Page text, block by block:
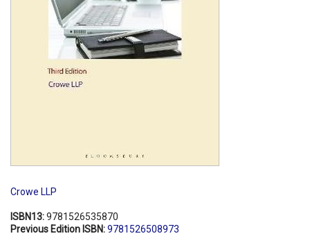
Crowe LLP
ISBN13:9781526535870
Previous Edition ISBN:9781526508973